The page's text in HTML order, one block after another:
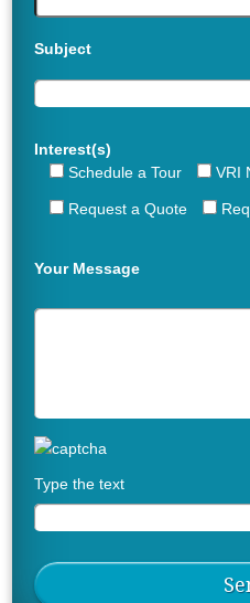
Subject
Interest(s)
Schedule a Tour
VRI
Request a Quote
Your Message
Type the text